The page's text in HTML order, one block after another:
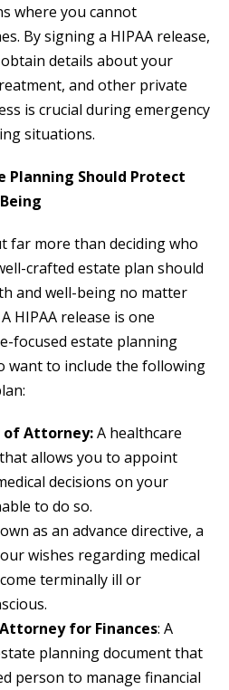
where you cannot
By signing a HIPAA release,
details about your
and other private
is crucial during emergency
situations.
Planning Should Protect
far more than deciding who
crafted estate plan should
and well-being no matter
HIPAA release is one
focused estate planning
want to include the following
of Attorney:A healthcare
allows you to appoint
decisions on your
to do so.
as an advance directive, a
wishes regarding medical
terminally ill or
for Finances: A
planning document that
person to manage financial